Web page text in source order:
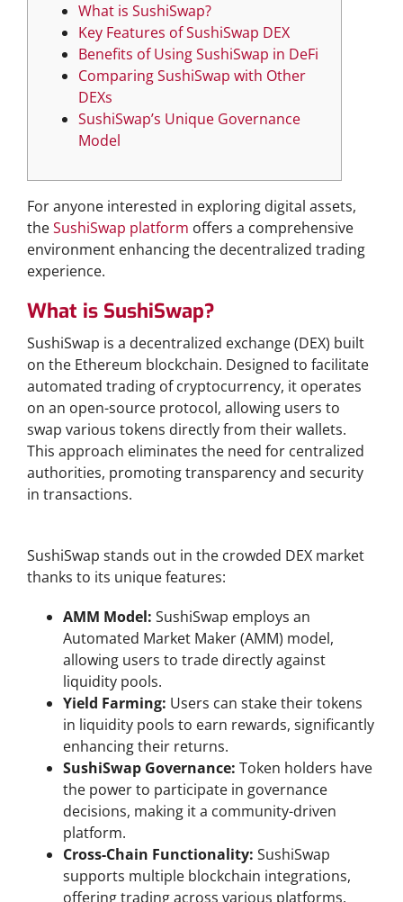
What is SushiSwap?
Key Features of SushiSwap DEX
Benefits of Using SushiSwap in DeFi
Comparing SushiSwap with Other
DEXs
SushiSwap’s Unique Governance
Model
For anyone interested in exploring digital assets,
theSushiSwap platform offers a comprehensive
environment enhancing the decentralized trading
experience.
What is SushiSwap?
SushiSwap is a decentralized exchange (DEX) built
on the Ethereum blockchain. Designed to facilitate
automated trading of cryptocurrency, it operates
on an open-source protocol, allowing users to
swap various tokens directly from their wallets.
This approach eliminates the need for centralized
authorities, promoting transparency and security
in transactions.
SushiSwap stands out in the crowded DEX market
thanks to its unique features:
AMM Model: SushiSwap employs an
Automated Market Maker (AMM) model,
allowing users to trade directly against
liquidity pools.
Yield Farming: Users can stake their tokens
in liquidity pools to earn rewards, significantly
enhancing their returns.
SushiSwap Governance: Token holders have
the power to participate in governance
decisions, making it a community-driven
platform.
Cross-Chain Functionality: SushiSwap
supports multiple blockchain integrations,
offering trading across various platforms.